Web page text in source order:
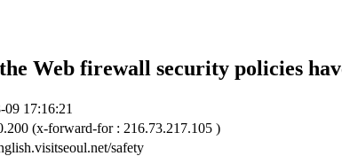
Web firewall security policies
09 17:16:21
(x-forward-for : 216.73.217.105 )
safety